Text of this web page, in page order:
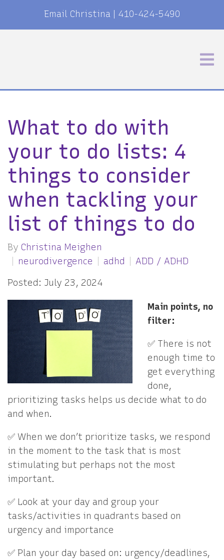
Email Christina 410-424-5490
What to do with
your to do lists: 4
things to consider
when tackling your
list of things to do
By Christina Meighen
neurodivergence
adhd
ADD / ADHD
Posted: July 23, 2024
Main points, no
filter:
✅ There is not
enough time to
get everything
done,
prioritizing tasks helps us decide what to do
and when.
✅ When we don’t prioritize tasks, we respond
in the moment to the task that is most
stimulating but perhaps not the most
important.
✅ Look at your day and group your
tasks/activities in quadrants based on
urgency and importance
✅ Plan your day based on: urgency/deadlines,